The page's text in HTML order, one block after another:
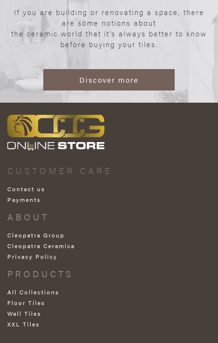
If you are building or renovating a space, there
are some notions about
the ceramic world that it’s always better to know
before buying your tiles.
Discover more
CUSTOMER CARE
Contact us
Payments
ABOUT
Cleopatra Group
Cleopatra Ceramica
Privacy Policy
PRODUCTS
All Collections
Floor Tiles
Wall Tiles
XXL Tiles